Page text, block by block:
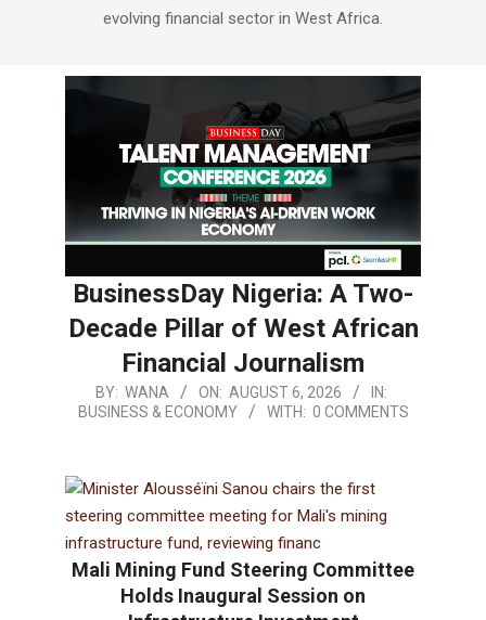
evolving financial sector in West Africa.
BusinessDay Nigeria: A Two-
Decade Pillar of West African
Financial Journalism
BY: WANA ON: AUGUST 6, 2026
IN:
BUSINESS & ECONOMY
WITH: 0 COMMENTS
Mali Mining Fund Steering Committee
Holds Inaugural Session on